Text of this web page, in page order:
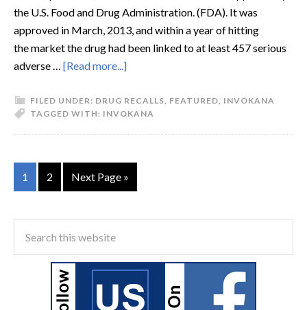
the U.S. Food and Drug Administration. (FDA). It was
approved in March, 2013, and within a year of hitting
the market the drug had been linked to at least 457 serious
adverse … [Read more...]
FILED UNDER: DRUG RECALLS, FEATURED, INVOKANA
TAGGED WITH: INVOKANA
1 2 Next Page »